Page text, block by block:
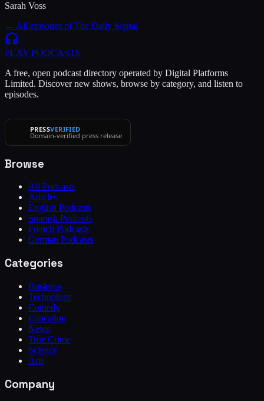
Sarah Voss
← All episodes ofThe Daily Signal
PLAY PODCASTS
A free, open podcast directory operated by Digital Platforms
Limited. Discover new shows, browse by category, and listen to
episodes.
PRESSVERIFIED
Domain-verified press release
Browse
All Podcasts
Articles
English Podcasts
Spanish Podcasts
French Podcasts
German Podcasts
Categories
Business
Technology
Comedy
Education
News
True Crime
Science
Arts
Company